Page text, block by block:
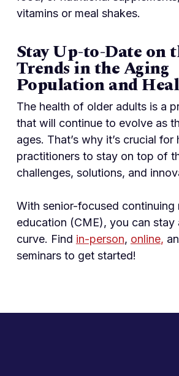
vitamins or meal shakes.
Stay Up-to-Date on
Trends in the Aging
Population and
The health of older adults is a
that will continue to evolve as
ages. That’s why it’s crucial for
practitioners to stay on top of
challenges, solutions, and
With senior-focused continuing
education (CME), you can stay
curve. Find in-person, online,
seminars to get started!